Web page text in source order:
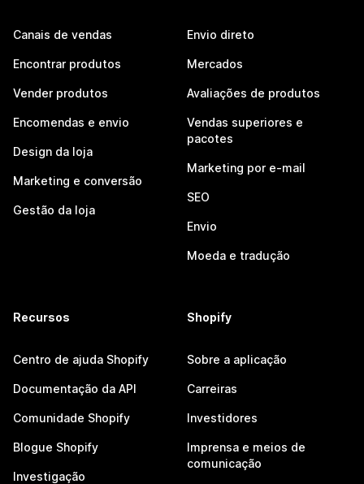
Canais de vendas
Encontrar produtos
Vender produtos
Encomendas e envio
Design da loja
Marketing e conversão
Gestão da loja
Envio direto
Mercados
Avaliações de produtos
Vendas superiores e
pacotes
Marketing por e-mail
SEO
Envio
Moeda e tradução
Recursos
Centro de ajuda Shopify
Documentação da API
Comunidade Shopify
Blogue Shopify
Investigação
Shopify
Sobre a aplicação
Carreiras
Investidores
Imprensa e meios de
comunicação